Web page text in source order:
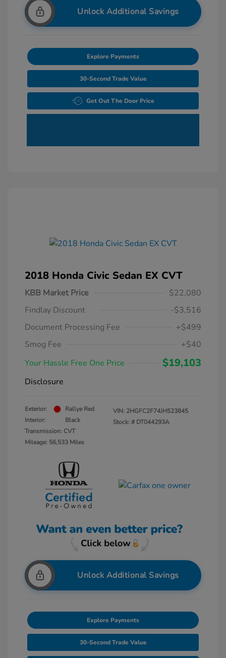
Unlock Additional Savings
Explore Payments
30-Second Trade Value
Get Out The Door Price
2018 Honda Civic Sedan EX CVT
KBB Market Price
$22,080
Findlay Discount
-$3,516
Document Processing Fee
+$499
Smog Fee
+$40
Your Hassle Free One Price
$19,103
Disclosure
Exterior:
Rallye Red
Interior:
Black
Transmission: CVT
Mileage: 56,533 Miles
VIN: 2HGFC2F74JH523845
Stock: # DT044293A
Unlock Additional Savings
Explore Payments
30-Second Trade Value